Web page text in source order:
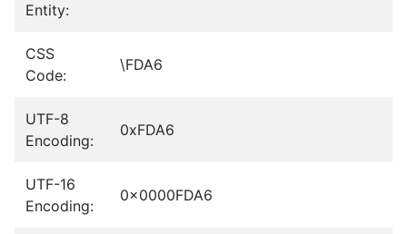
Entity:
CSS
Code:
\FDA6
UTF-8
Encoding:
0xFDA6
UTF-16
Encoding:
0x0000FDA6